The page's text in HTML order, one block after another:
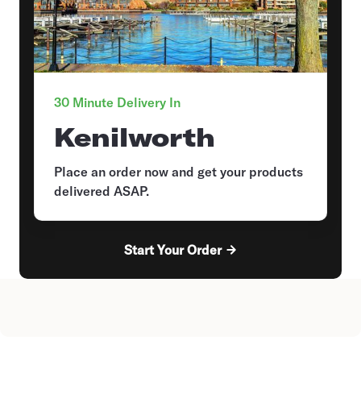
30 Minute Delivery In
Kenilworth
Place an order now and get your products
delivered ASAP.
Start Your Order